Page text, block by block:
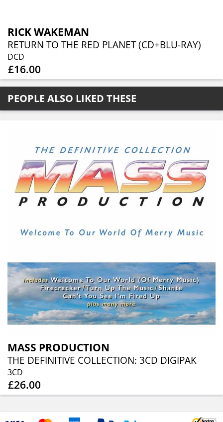
RICK WAKEMAN
RETURN TO THE RED PLANET (CD+BLU-RAY)
DCD
£16.00
PEOPLE ALSO LIKED THESE
MASS PRODUCTION
THE DEFINITIVE COLLECTION: 3CD DIGIPAK
3CD
£26.00